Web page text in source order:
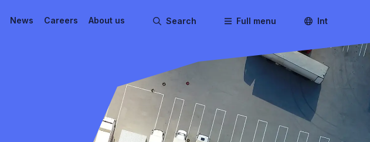
News Careers About us Search Full menu Int